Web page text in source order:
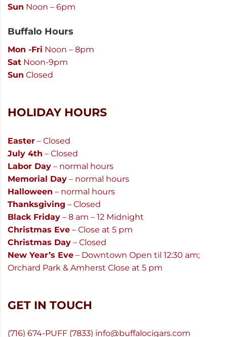
Sun Noon – 6pm
Buffalo Hours
Mon -Fri Noon – 8pm
Sat Noon-9pm
Sun Closed
HOLIDAY HOURS
Easter – Closed
July 4th – Closed
Labor Day – normal hours
Memorial Day – normal hours
Halloween – normal hours
Thanksgiving – Closed
Black Friday – 8 am – 12 Midnight
Christmas Eve – Close at 5 pm
Christmas Day – Closed
New Year’s Eve – Downtown Open til 12:30 am;
Orchard Park & Amherst Close at 5 pm
GET IN TOUCH
(716) 674-PUFF (7833) info@buffalocigars.com